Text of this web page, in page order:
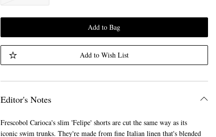
Add to Bag
Add to Wish List
Editor's Notes
Frescobol Carioca's slim 'Felipe' shorts are cut the same way as its
iconic swim trunks. They're made from fine Italian linen that's blended